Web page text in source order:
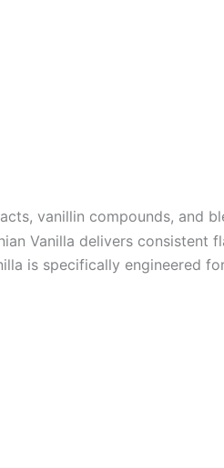
vanillin compounds, and
Vanilla delivers consistent
is specifically engineered